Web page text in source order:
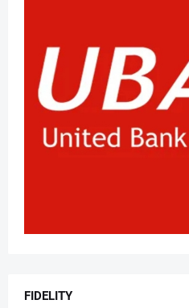
FIDELITY